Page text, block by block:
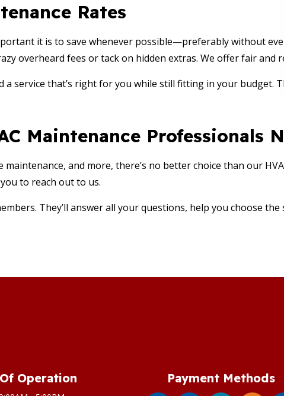
Rates
it is to save whenever possible—preferably without
overheard fees or tack on hidden extras. We offer fair and
a service that’s right for you while still fitting in your
Maintenance Professionals
and more, there’s no better choice than our
to reach out to us.
They’ll answer all your questions, help you choose
Operation Payment Methods